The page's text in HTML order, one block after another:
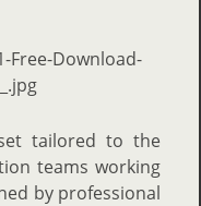
tailored to the
teams working
by professional